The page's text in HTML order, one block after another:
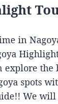
in
explore the
spots
We